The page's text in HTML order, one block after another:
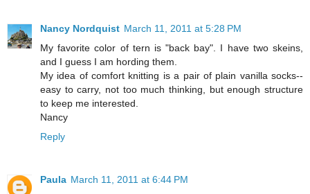
Nancy Nordquist March 11, 2011 at 5:28 PM
My favorite color of tern is "back bay". I have two skeins,
and I guess I am hording them.
My idea of comfort knitting is a pair of plain vanilla socks--
easy to carry, not too much thinking, but enough structure
to keep me interested.
Nancy
Reply
Paula March 11, 2011 at 6:44 PM